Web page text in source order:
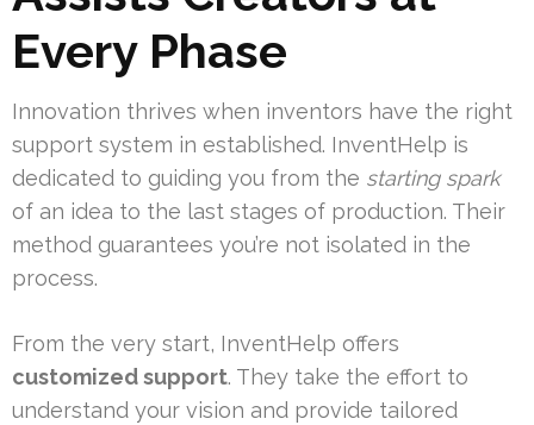
Every Phase
Innovation thrives when inventors have the right
support system in established. InventHelp is
dedicated to guiding you from the starting spark
of an idea to the last stages of production. Their
method guarantees you’re not isolated in the
process.
From the very start, InventHelp offers
customized support. They take the effort to
understand your vision and provide tailored